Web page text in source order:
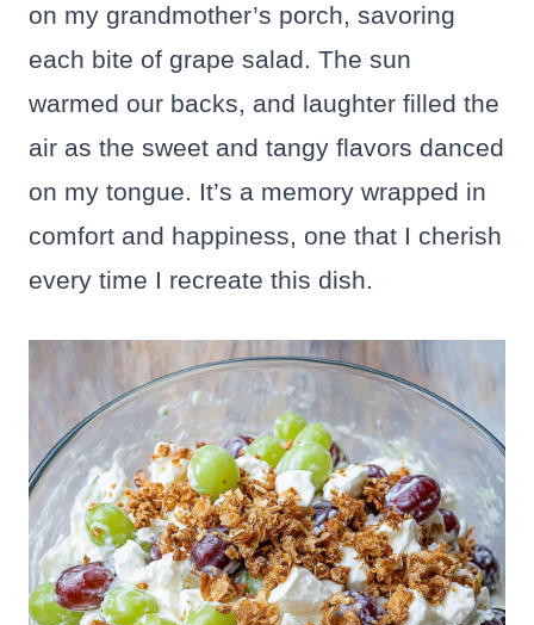
on my grandmother’s porch, savoring
each bite of grape salad. The sun
warmed our backs, and laughter filled the
air as the sweet and tangy flavors danced
on my tongue. It’s a memory wrapped in
comfort and happiness, one that I cherish
every time I recreate this dish.